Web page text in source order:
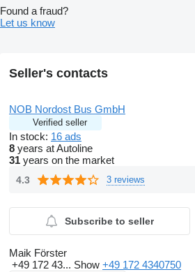
Found a fraud?
Let us know
Seller's contacts
NOB Nordost Bus GmbH
Verified seller
In stock: 16 ads
8 years at Autoline
31 years on the market
4.3 3 reviews
Subscribe to seller
Maik Förster
+49 172 43... Show +49 172 4340750